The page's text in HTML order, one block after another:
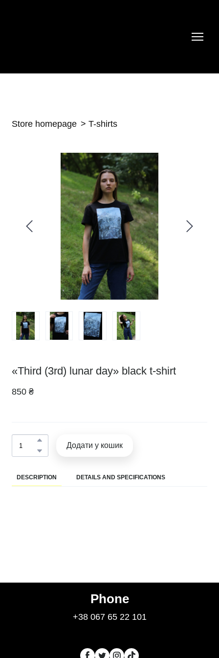
Store homepage T-shirts
«Third (3rd) lunar day» black t-shirt
850 ₴
Додати у кошик
DESCRIPTION DETAILS AND SPECIFICATIONS
Phone
+38 067 65 22 101